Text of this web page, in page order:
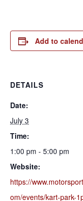
Add to
DETAILS
Date:
July 3
Time:
1:00 pm - 5:00 pm
Website:
https://
om/events/kart-park-